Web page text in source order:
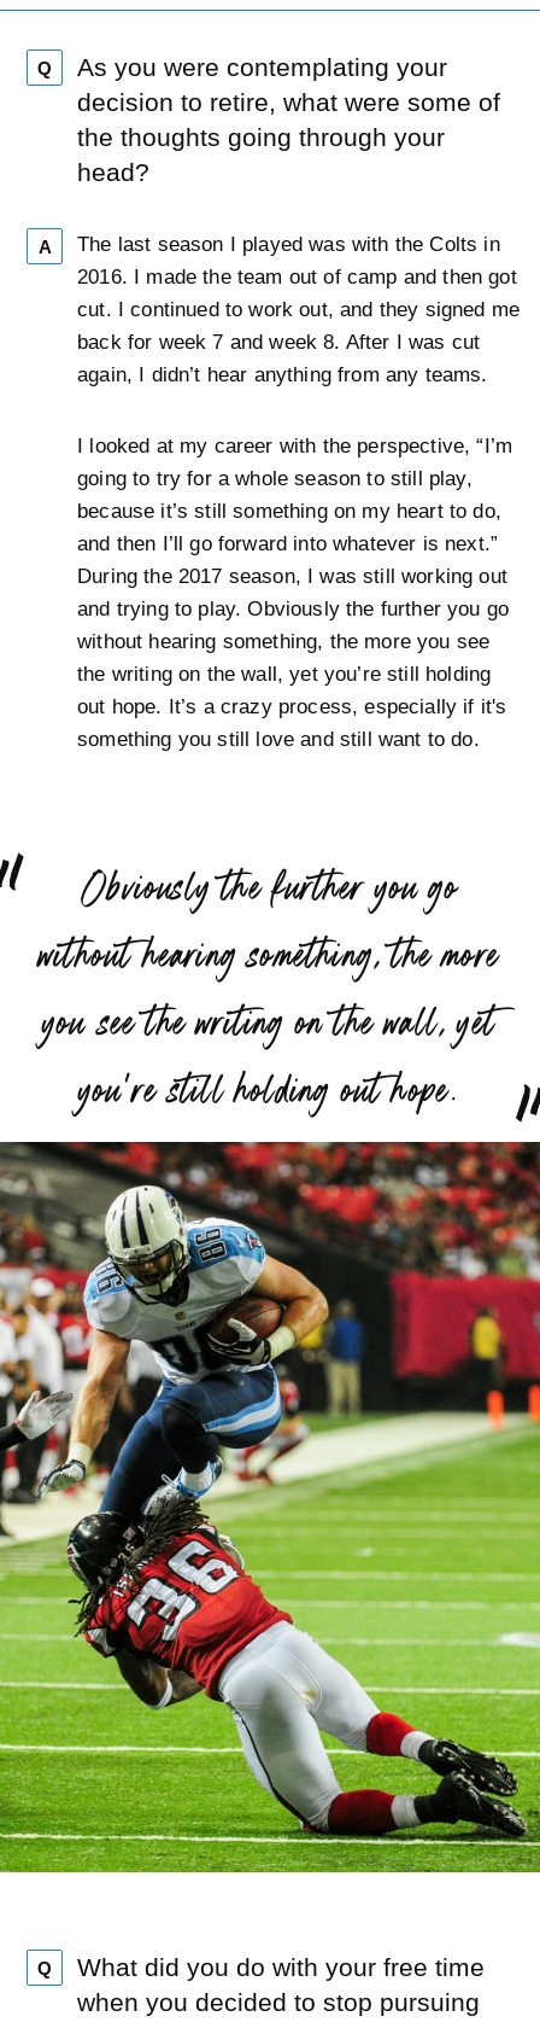
Q
As you were contemplating your
decision to retire, what were some of
the thoughts going through your
head?
A
The last season I played was with the Colts in
2016. I made the team out of camp and then got
cut. I continued to work out, and they signed me
back for week 7 and week 8. After I was cut
again, I didn’t hear anything from any teams.
I looked at my career with the perspective, “I’m
going to try for a whole season to still play,
because it’s still something on my heart to do,
and then I’ll go forward into whatever is next.”
During the 2017 season, I was still working out
and trying to play. Obviously the further you go
without hearing something, the more you see
the writing on the wall, yet you’re still holding
out hope. It’s a crazy process, especially if it's
something you still love and still want to do.
“
Obviously the further you go
without hearing something, the more
you see the writing on the wall, yet
you’re still holding out hope.
Q
What did you do with your free time
when you decided to stop pursuing